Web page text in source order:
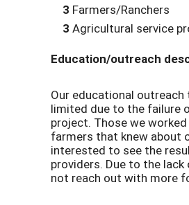
3 Farmers/Ranchers
3 Agricultural service
Education/outreach
Our educational outreach
limited due to the failure
project. Those we
farmers that knew about
interested to see the
providers. Due to the
not reach out with more